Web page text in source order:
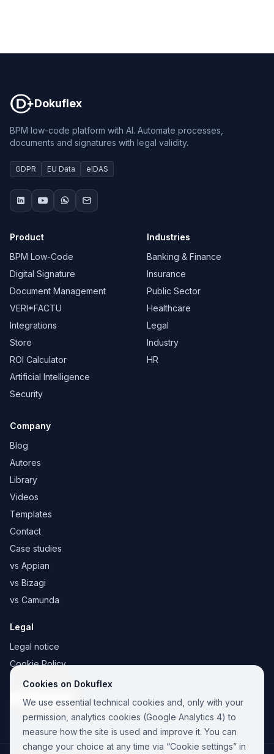
Dokuflex
BPM low-code platform with AI. Automate processes,
documents and signatures with legal validity.
GDPR EU Data eIDAS
Product
BPM Low-Code
Digital Signature
Document Management
VERI*FACTU
Integrations
Store
ROI Calculator
Artificial Intelligence
Security
Industries
Banking & Finance
Insurance
Public Sector
Healthcare
Legal
Industry
HR
Company
Blog
Autores
Library
Videos
Templates
Contact
Case studies
vs Appian
vs Bizagi
vs Camunda
Legal
Legal notice
Cookie Policy
Privacy Policy
Cookie settings
Cookies on Dokuflex
We use essential technical cookies and, only with your
permission, analytics cookies (Google Analytics 4) to
measure how the site is used and improve it. You can
change your choice at any time via “Cookie settings” in